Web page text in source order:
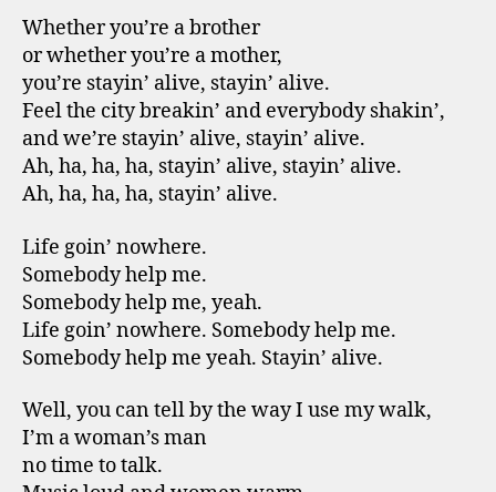
Whether you’re a brother
or whether you’re a mother,
you’re stayin’ alive, stayin’ alive.
Feel the city breakin’ and everybody shakin’,
and we’re stayin’ alive, stayin’ alive.
Ah, ha, ha, ha, stayin’ alive, stayin’ alive.
Ah, ha, ha, ha, stayin’ alive.
Life goin’ nowhere.
Somebody help me.
Somebody help me, yeah.
Life goin’ nowhere. Somebody help me.
Somebody help me yeah. Stayin’ alive.
Well, you can tell by the way I use my walk,
I’m a woman’s man
no time to talk.